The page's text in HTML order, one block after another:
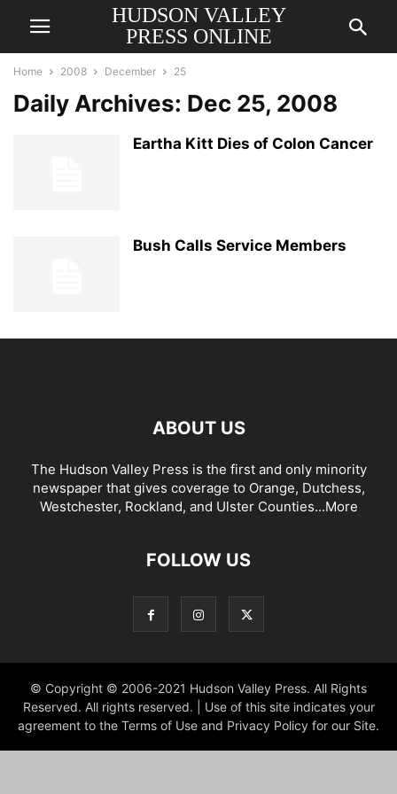
HUDSON VALLEY
PRESS ONLINE
Home 2008 December 25
Daily Archives: Dec 25, 2008
Eartha Kitt Dies of Colon Cancer
Bush Calls Service Members
ABOUT US
The Hudson Valley Press is the first and only minority
newspaper that gives coverage to Orange, Dutchess,
Westchester, Rockland, and Ulster Counties...More
FOLLOW US
© Copyright © 2006-2021 Hudson Valley Press. All Rights
Reserved. All rights reserved. | Use of this site indicates your
agreement to the Terms of Use and Privacy Policy for our Site.